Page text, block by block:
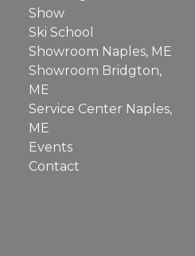
Show
Ski School
Showroom Naples, ME
Showroom Bridgton,
ME
Service Center Naples,
ME
Events
Contact